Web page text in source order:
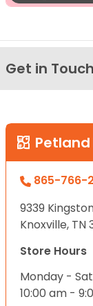
Get in
Petland
865-766-
9339
Knoxville, TN
Store Hours
Monday -
10:00 am -